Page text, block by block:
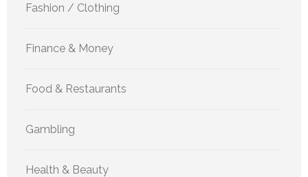
Fashion / Clothing
Finance & Money
Food & Restaurants
Gambling
Health & Beauty